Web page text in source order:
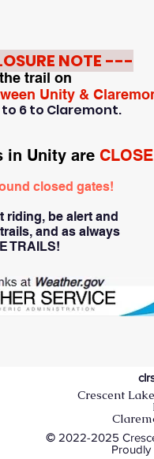
NOTE ---
trail on
Unity &
6 to Claremont.
in Unity are
closed gates!
riding, be alert and
and as always
TRAILS!
Crescent
© 2022-2025
Proudly